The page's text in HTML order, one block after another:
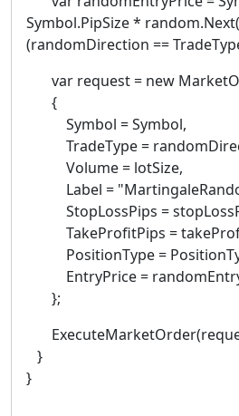
Symbol.PipSize *
(randomDirection ==
var request = new
{
Symbol = Symbol,
TradeType =
Volume = lotSize,
Label =
StopLossPips =
TakeProfitPips =
PositionType =
EntryPrice =
};
}
}